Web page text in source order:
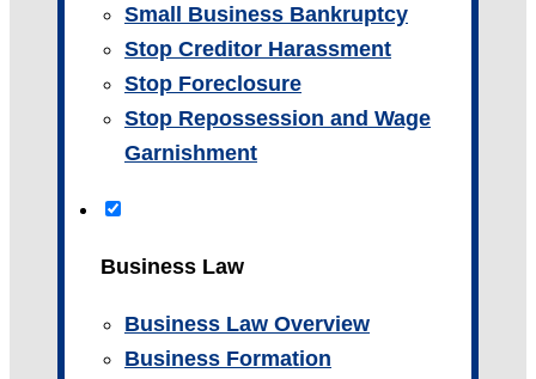
Small Business Bankruptcy
Stop Creditor Harassment
Stop Foreclosure
Stop Repossession and Wage
Garnishment
Business Law
Business Law Overview
Business Formation